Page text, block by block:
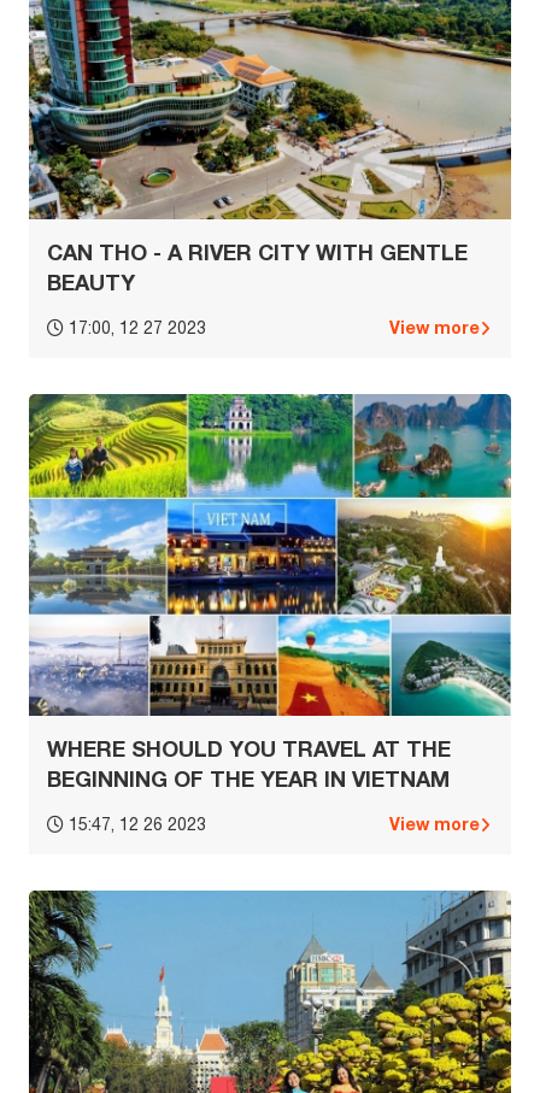
CAN THO - A RIVER CITY WITH GENTLE
BEAUTY
17:00, 12 27 2023 View more
WHERE SHOULD YOU TRAVEL AT THE
BEGINNING OF THE YEAR IN VIETNAM
15:47, 12 26 2023 View more